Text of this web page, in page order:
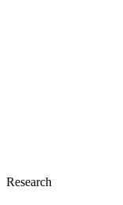
Research